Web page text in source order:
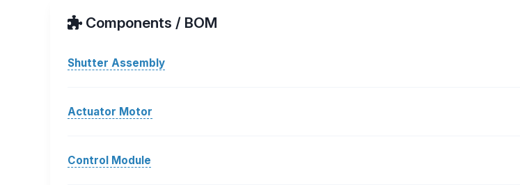
Components / BOM
Shutter Assembly
Actuator Motor
Control Module